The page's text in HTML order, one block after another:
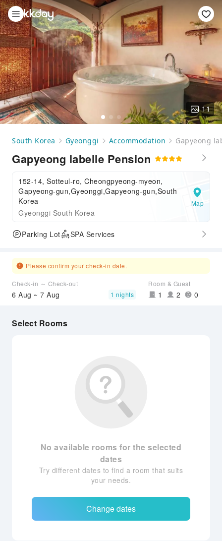
11
South Korea Gyeonggi Accommodation Gapyeong
Gapyeong labelle Pension
152-14, Sotteul-ro, Cheongpyeong-myeon,
Gapyeong-gun,Gyeonggi,Gapyeong-gun,South
Korea
Gyeonggi South Korea
Map
Parking Lot SPA Services
Please confirm your check-in date.
Check-in ～ Check-out
6 Aug ~ 7 Aug 1 nights
Room & Guest
1 2 0
Select Rooms
No available rooms for the selected
dates
Try different dates to find a room that suits
your needs.
Change dates